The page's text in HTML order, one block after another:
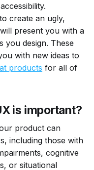
create an ugly,
present you with a
you design. These
with new ideas to
products for all of
is important?
product can
including those with
cognitive
or situational